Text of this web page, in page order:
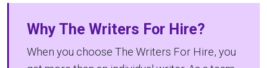
Why The Writers For Hire?
When you choose The Writers For Hire, you